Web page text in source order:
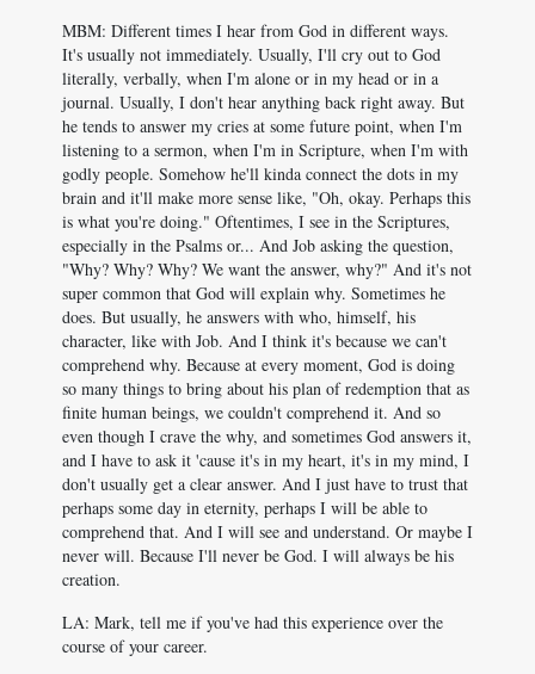
MBM: Different times I hear from God in different ways.
It's usually not immediately. Usually, I'll cry out to God
literally, verbally, when I'm alone or in my head or in a
journal. Usually, I don't hear anything back right away. But
he tends to answer my cries at some future point, when I'm
listening to a sermon, when I'm in Scripture, when I'm with
godly people. Somehow he'll kinda connect the dots in my
brain and it'll make more sense like, "Oh, okay. Perhaps this
is what you're doing." Oftentimes, I see in the Scriptures,
especially in the Psalms or... And Job asking the question,
"Why? Why? Why? We want the answer, why?" And it's not
super common that God will explain why. Sometimes he
does. But usually, he answers with who, himself, his
character, like with Job. And I think it's because we can't
comprehend why. Because at every moment, God is doing
so many things to bring about his plan of redemption that as
finite human beings, we couldn't comprehend it. And so
even though I crave the why, and sometimes God answers it,
and I have to ask it 'cause it's in my heart, it's in my mind, I
don't usually get a clear answer. And I just have to trust that
perhaps some day in eternity, perhaps I will be able to
comprehend that. And I will see and understand. Or maybe I
never will. Because I'll never be God. I will always be his
creation.
LA: Mark, tell me if you've had this experience over the
course of your career.